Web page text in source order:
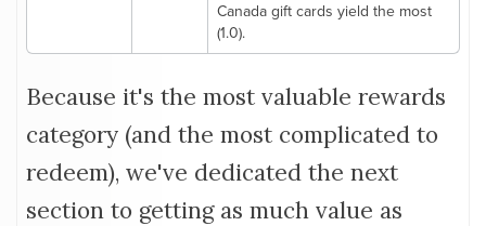
Canada gift cards yield the most
(1.0).
Because it's the most valuable rewards
category (and the most complicated to
redeem), we've dedicated the next
section to getting as much value as